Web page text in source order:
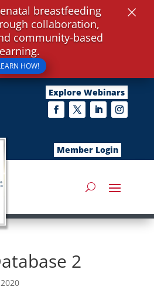
Explore Webinars
Member Login
2
breastfeeding
collaboration,
community-based
HOW!
×